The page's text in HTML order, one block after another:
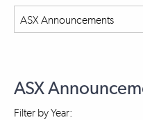
ASX
Filter by Year: